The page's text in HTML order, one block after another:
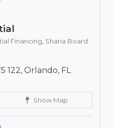
Financing, Sharia Board
122, Orlando, FL
Show Map